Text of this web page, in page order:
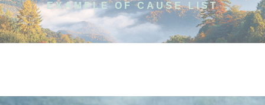
EXAMPLE OF CAUSE LIST